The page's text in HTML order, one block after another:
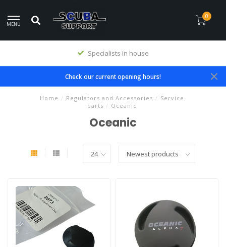
MENU
0
Specialists in house
Check our current opening hours!
Home / Regulators and Accessories / Service-
parts / Oceanic
Oceanic